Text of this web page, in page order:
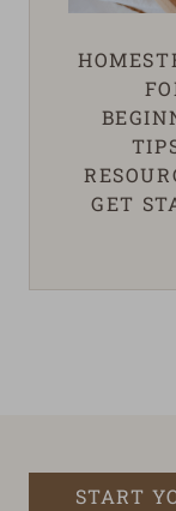
GET
START